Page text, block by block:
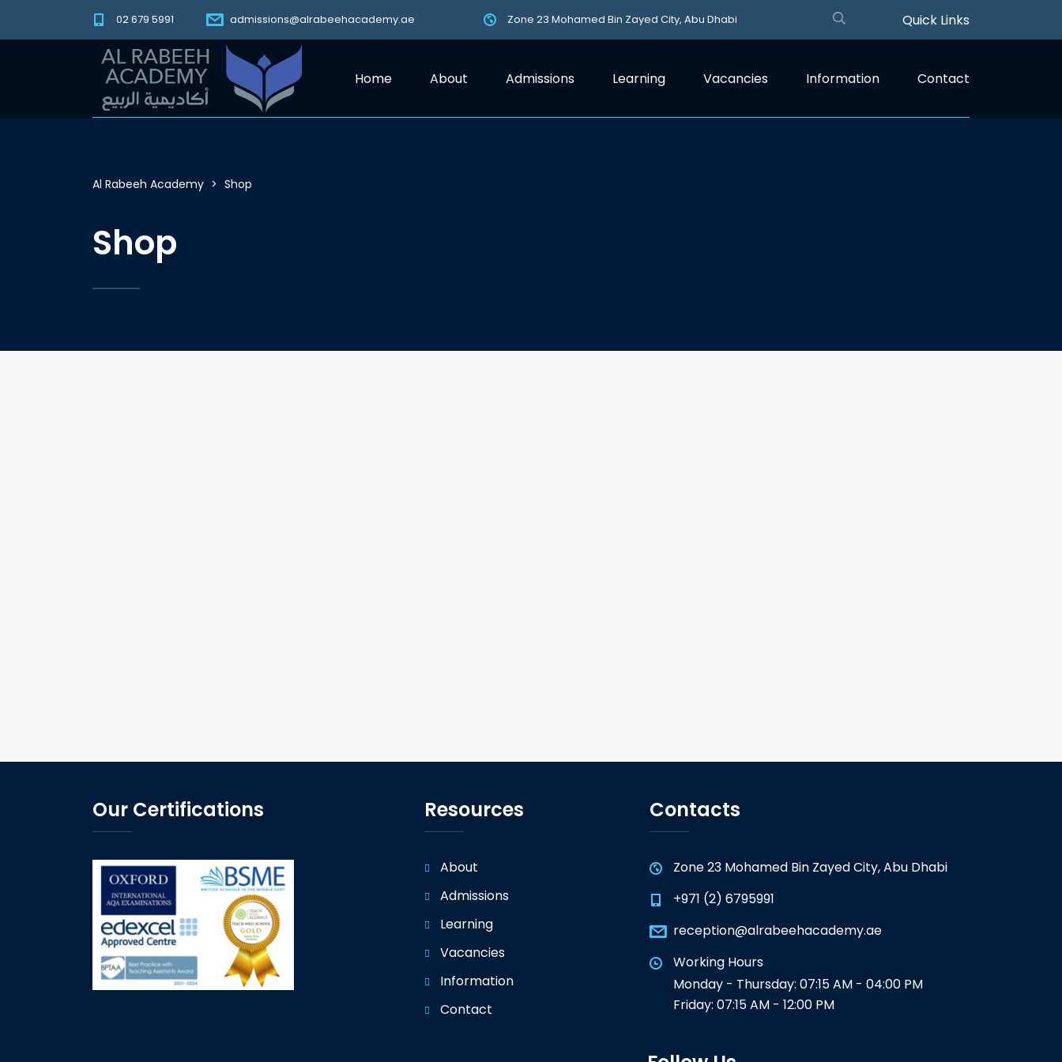
02 679 5991 admissions@alrabeehacademy.ae Zone 23 Mohamed Bin Zayed City, Abu Dhabi Quick Links
Home About Admissions Learning Vacancies Information Contact
Al Rabeeh Academy > Shop
Shop
Our Certifications Resources
About
Admissions
Learning
Vacancies
Information
Contact
Contacts
Zone 23 Mohamed Bin Zayed City, Abu Dhabi
+971 (2) 6795991
reception@alrabeehacademy.ae
Working Hours
Monday - Thursday: 07:15 AM - 04:00 PM
Friday: 07:15 AM - 12:00 PM